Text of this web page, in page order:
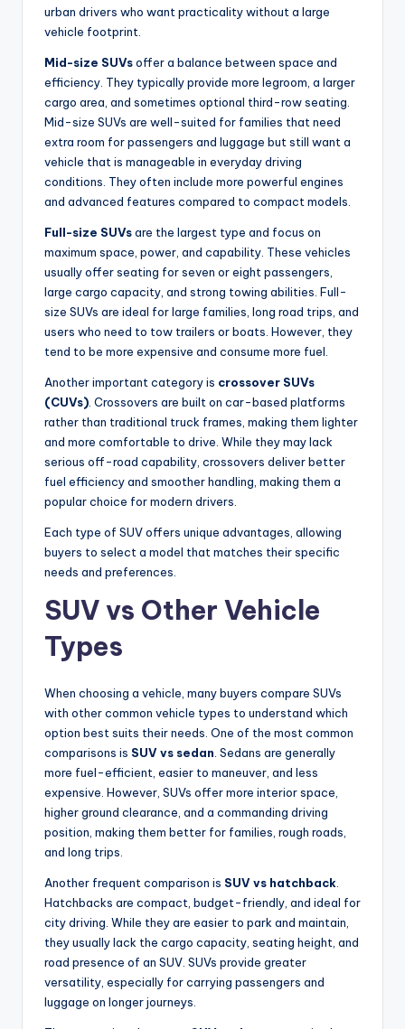
urban drivers who want practicality without a large
vehicle footprint.
Mid-size SUVsoffer a balance between space and
efficiency. They typically provide more legroom, a larger
cargo area, and sometimes optional third-row seating.
Mid-size SUVs are well-suited for families that need
extra room for passengers and luggage but still want a
vehicle that is manageable in everyday driving
conditions. They often include more powerful engines
and advanced features compared to compact models.
Full-size SUVsare the largest type and focus on
maximum space, power, and capability. These vehicles
usually offer seating for seven or eight passengers,
large cargo capacity, and strong towing abilities. Full-
size SUVs are ideal for large families, long road trips, and
users who need to tow trailers or boats. However, they
tend to be more expensive and consume more fuel.
Another important category is crossover SUVs
(CUVs) . Crossovers are built on car-based platforms
rather than traditional truck frames, making them lighter
and more comfortable to drive. While they may lack
serious off-road capability, crossovers deliver better
fuel efficiency and smoother handling, making them a
popular choice for modern drivers.
Each type of SUV offers unique advantages, allowing
buyers to select a model that matches their specific
needs and preferences.
SUV vs Other Vehicle
Types
When choosing a vehicle, many buyers compare SUVs
with other common vehicle types to understand which
option best suits their needs. One of the most common
comparisons is SUV vs sedan . Sedans are generally
more fuel-efficient, easier to maneuver, and less
expensive. However, SUVs offer more interior space,
higher ground clearance, and a commanding driving
position, making them better for families, rough roads,
and long trips.
Another frequent comparison is SUV vs hatchback
Hatchbacks are compact, budget-friendly, and ideal for
city driving. While they are easier to park and maintain,
they usually lack the cargo capacity, seating height, and
road presence of an SUV. SUVs provide greater
versatility, especially for carrying passengers and
luggage on longer journeys.